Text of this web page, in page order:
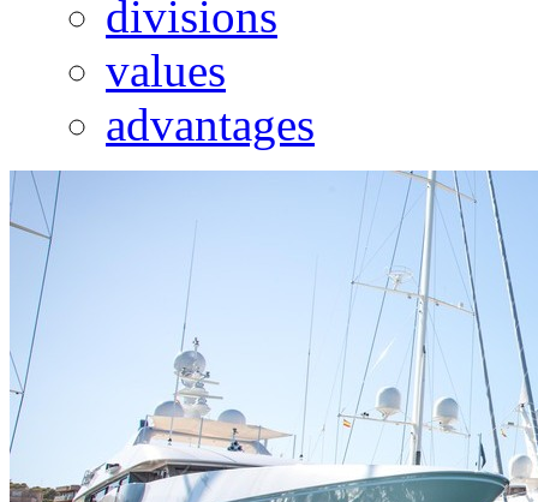
divisions
values
advantages